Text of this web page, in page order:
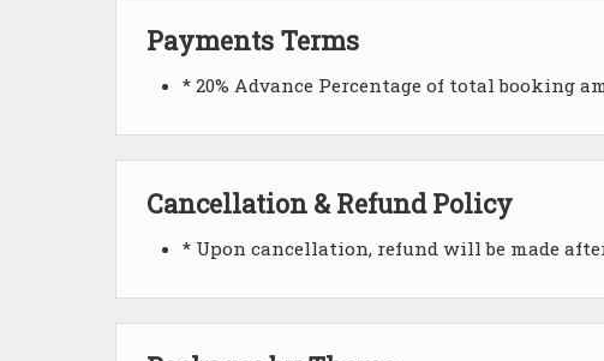
Payments Terms
* 20% Advance Percentage of total booking
Cancellation & Refund Policy
* Upon cancellation, refund will be made